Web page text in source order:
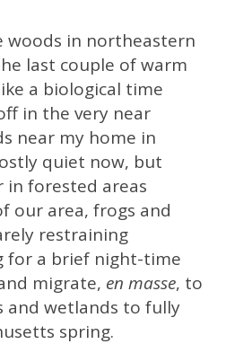
woods in northeastern
last couple of warm
a biological time
in the very near
near my home in
quiet now, but
forested areas
our area, frogs and
restraining
for a brief night-time
migrate, en masse, to
and wetlands to fully
spring.